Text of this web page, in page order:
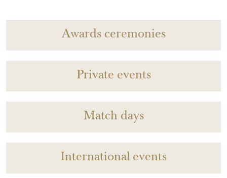
Awards ceremonies
Private events
Match days
International events